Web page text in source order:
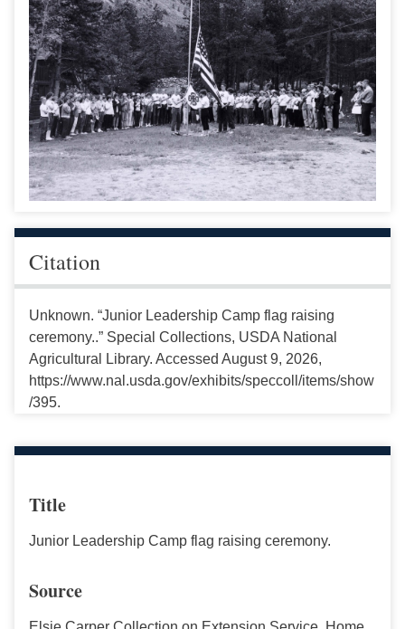
Citation
Unknown. “Junior Leadership Camp flag raising
ceremony..” Special Collections, USDA National
Agricultural Library. Accessed August 9, 2026,
https://www.nal.usda.gov/exhibits/speccoll/items/show
/395.
Title
Junior Leadership Camp flag raising ceremony.
Source